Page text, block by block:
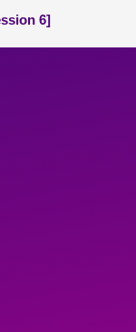
6]